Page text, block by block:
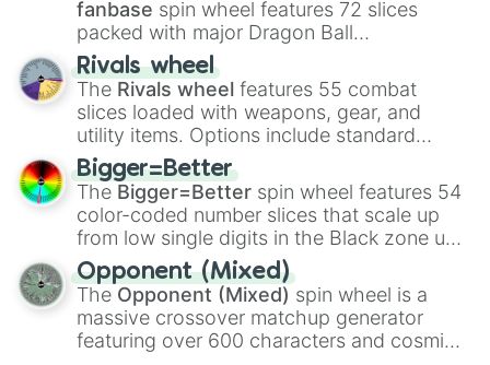
fanbase spin wheel features 72 slices
packed with major Dragon Ball
transformations and fusions. It mixes
official canon forms like
Ssj,Mui , and
with legendary fan-made concepts like
100,Gogito, andGrand priest goku.
Rivals wheel
The Rivals wheel features 55 combat
slices loaded with weapons, gear, and
utility items. Options include standard
firearms like theAssault rifle
Shotgun, andUzi, alongside heavy
explosives, elemental tools, and rare items
like theFreeze ray,Exogun ,Glass cannon
andWarp stone .
Bigger=Better
The Bigger=Better spin wheel features 54
color-coded number slices that scale up
from low single digits in the Black zone up
to massive numbers, peaking at
134,245,376 in the Winners zone. Slices
are split into distinct color tiers:Black (1 to
8),Red(16 to 256),Orange(512 to 2048),
Yellow(4096 to 16384),Green(32768 to
Opponent (Mixed)
The Opponent (Mixed) spin wheel is a
massive crossover matchup generator
featuring over 600 characters and cosmic